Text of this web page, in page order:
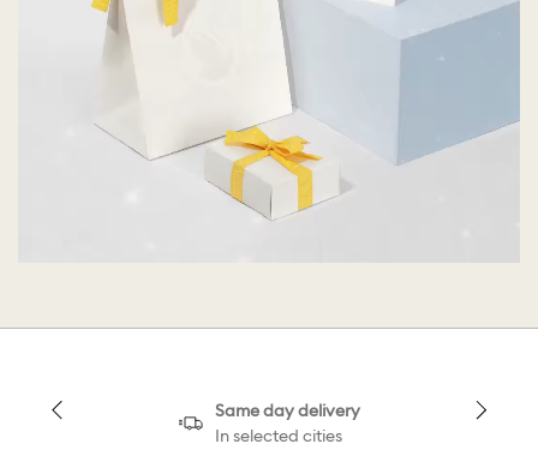
Same day delivery
In selected cities